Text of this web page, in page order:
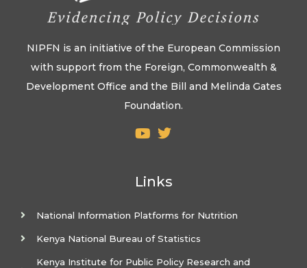
NIPFN is an initiative of the European Commission
with support from the Foreign, Commonwealth &
Development Office and the Bill and Melinda Gates
Foundation.
Links
National Information Platforms for Nutrition
Kenya National Bureau of Statistics
Kenya Institute for Public Policy Research and